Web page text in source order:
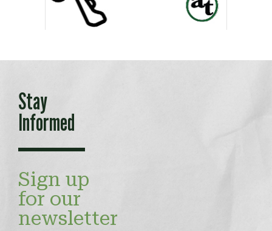
Stay
Informed
Sign up
for our
newsletter